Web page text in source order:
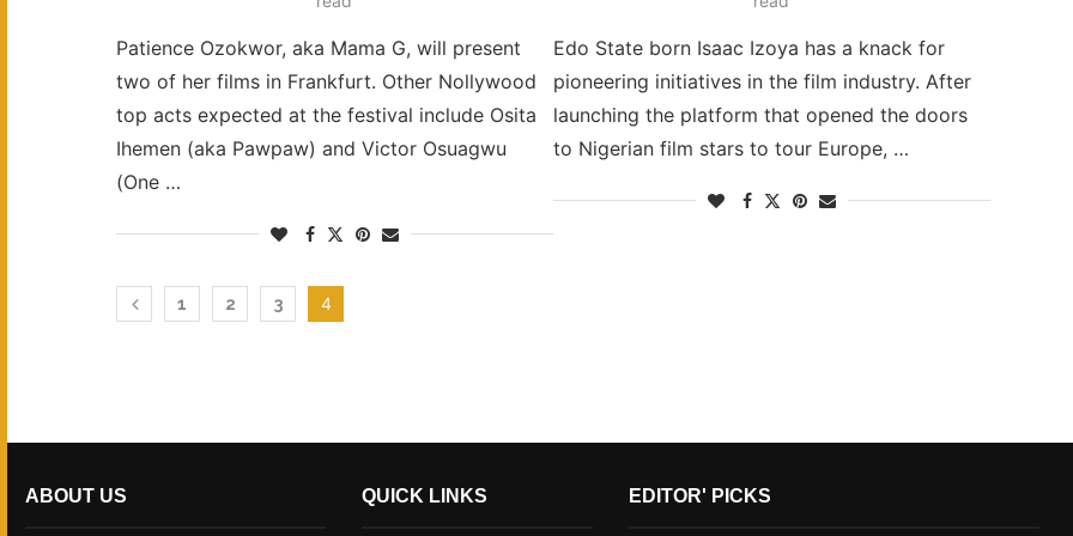
Patience Ozokwor, aka Mama G, will present
two of her films in Frankfurt. Other Nollywood
top acts expected at the festival include Osita
Ihemen (aka Pawpaw) and Victor Osuagwu
(One …
Edo State born Isaac Izoya has a knack for
pioneering initiatives in the film industry. After
launching the platform that opened the doors
to Nigerian film stars to tour Europe, …
1 2 3 4
ABOUT US QUICK LINKS EDITOR' PICKS